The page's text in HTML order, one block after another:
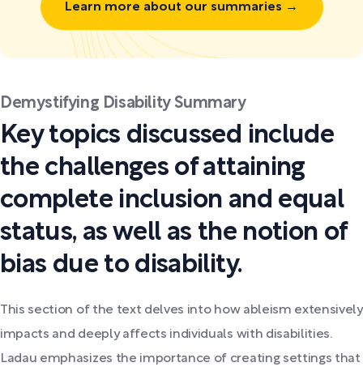
Learn more about our summaries →
Demystifying Disability Summary
Key topics discussed include
the challenges of attaining
complete inclusion and equal
status, as well as the notion of
bias due to disability.
This section of the text delves into how ableism extensively
impacts and deeply affects individuals with disabilities.
Ladau emphasizes the importance of creating settings that